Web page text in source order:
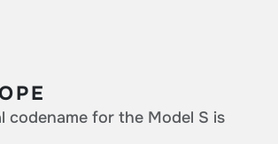
codename for the Model S is